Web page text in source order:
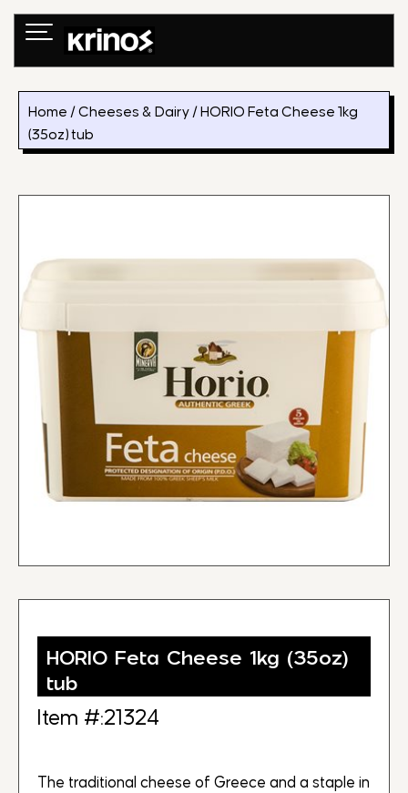
Skip
Home /Cheeses & Dairy / HORIO Feta Cheese 1kg
(35oz) tub
HORIO Feta Cheese 1kg (35oz)
tub
Item #:21324
The traditional cheese of Greece and a staple in